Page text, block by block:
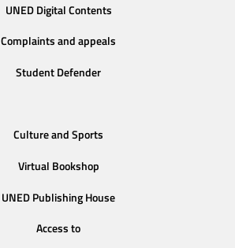
UNED Digital Contents
Complaints and appeals
Student Defender
Culture and Sports
Virtual Bookshop
UNED Publishing House
Access to